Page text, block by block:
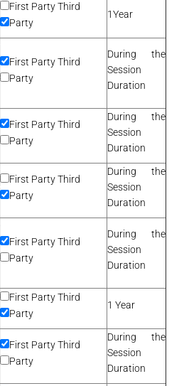
First Party Third
Party
1Year
First Party Third
Party
During the
Session
Duration
First Party Third
Party
During the
Session
Duration
First Party Third
Party
During the
Session
Duration
First Party Third
Party
During the
Session
Duration
First Party Third
Party
1 Year
First Party Third
Party
During the
Session
Duration